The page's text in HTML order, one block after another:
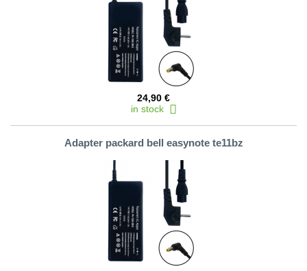
24,90 €
in stock
Adapter packard bell easynote te11bz